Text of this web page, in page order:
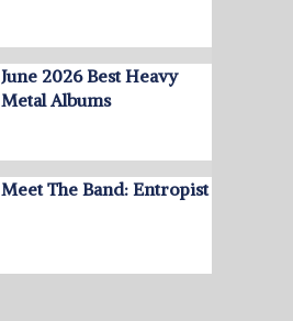
June 2026 Best Heavy
Metal Albums
Meet The Band: Entropist